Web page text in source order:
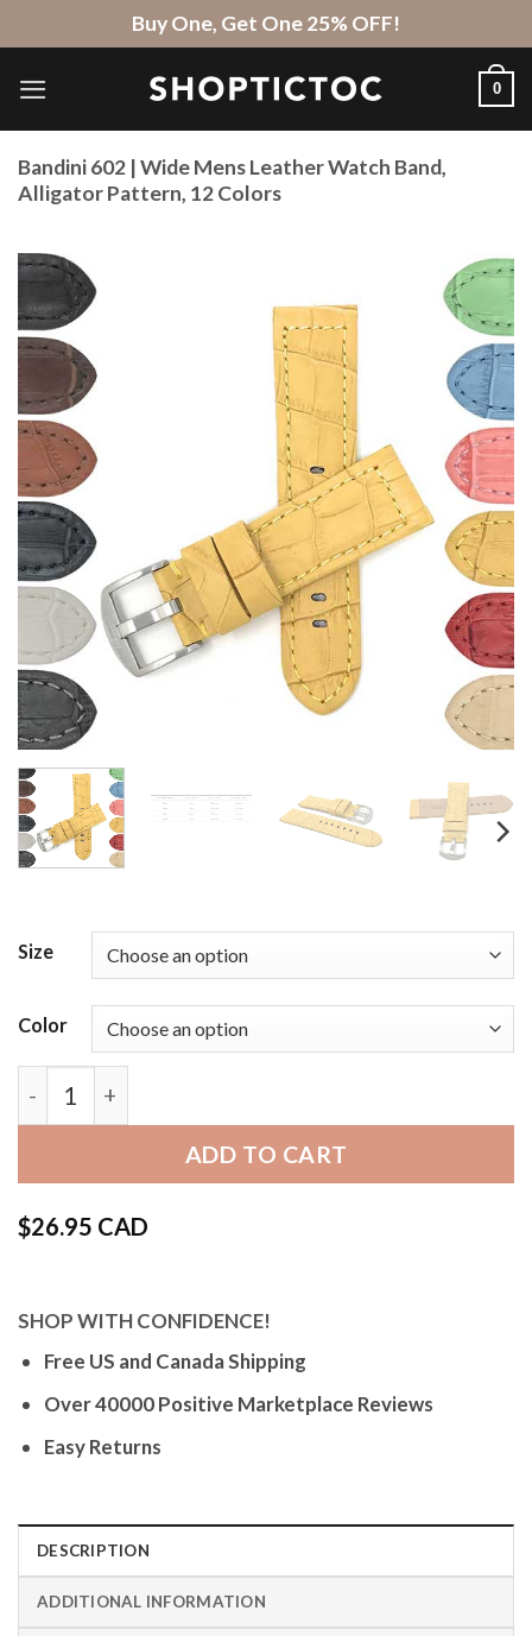
to
content
Buy One, Get One 25% OFF!
0
Bandini 602 | Wide Mens Leather Watch Band,
Alligator Pattern, 12 Colors
Size
Color
Bandini 602 | Wide Mens Leather Watch Band,
ADD TO CART
$26.95 CAD
SHOP WITH CONFIDENCE!
Free US and Canada Shipping
Over 40000 Positive Marketplace Reviews
Easy Returns
DESCRIPTION
ADDITIONAL INFORMATION